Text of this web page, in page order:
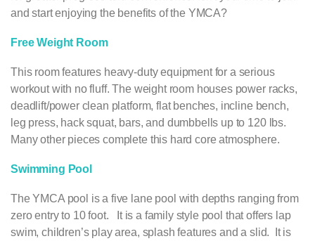
and start enjoying the benefits of the YMCA?
Free Weight Room
This room features heavy-duty equipment for a serious
workout with no fluff. The weight room houses power racks,
deadlift/power clean platform, flat benches, incline bench,
leg press, hack squat, bars, and dumbbells up to 120 lbs.
Many other pieces complete this hard core atmosphere.
Swimming Pool
The YMCA pool is a five lane pool with depths ranging from
zero entry to 10 foot. It is a family style pool that offers lap
swim, children’s play area, splash features and a slid. It is